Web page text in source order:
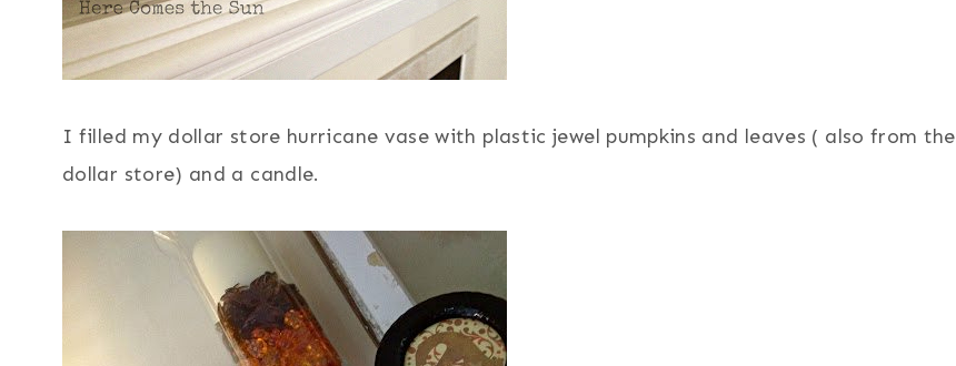
I filled my dollar store hurricane vase with plastic jewel pumpkins and leaves ( also from the
dollar store) and a candle.